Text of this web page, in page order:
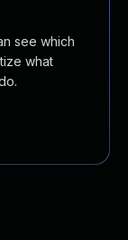
see which
what